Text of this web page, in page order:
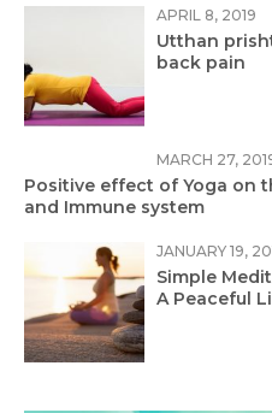
APRIL 8, 2019
Utthan
back pain
MARCH 27,
Positive effect of Yoga on
and Immune system
JANUARY 19,
Simple
A Peaceful